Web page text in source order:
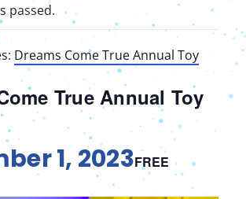
passed.
Dreams Come True Annual Toy
True Annual Toy
1, 2023FREE